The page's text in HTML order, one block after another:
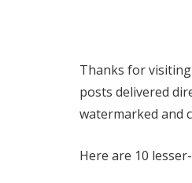
Thanks for
posts delivered
watermarked and
Here are 10